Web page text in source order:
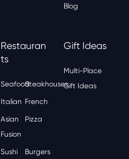
Blog
Restauran
Ts
SeafoodSteakhouses
Italian French
Asian
Fusion
Pizza
Sushi Burgers
Gift Ideas
Multi-Place
Gift Ideas